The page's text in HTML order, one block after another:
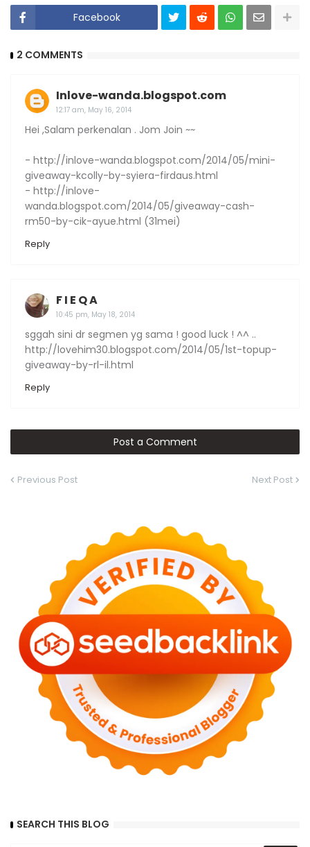
Facebook
2 COMMENTS
Inlove-wanda.blogspot.com
12:17 am, May 16, 2014
Hei ,Salam perkenalan . Jom Join ~~
- http://inlove-wanda.blogspot.com/2014/05/mini-
giveaway-kcolly-by-syiera-firdaus.html
- http://inlove-
wanda.blogspot.com/2014/05/giveaway-cash-
rm50-by-cik-ayue.html (31mei)
Reply
F I E Q A
10:45 pm, May 18, 2014
sggah sini dr segmen yg sama ! good luck ! ^^ ..
http://lovehim30.blogspot.com/2014/05/1st-topup-
giveaway-by-rl-il.html
Reply
Post a Comment
Previous Post Next Post
SEARCH THIS BLOG